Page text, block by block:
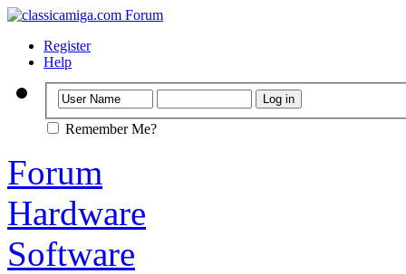
Register
Help
Remember Me?
Forum
Hardware
Software